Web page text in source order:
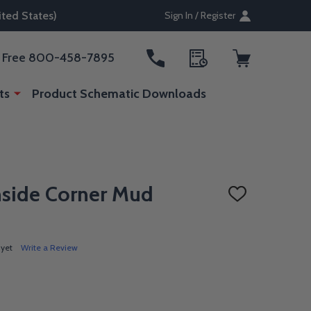
States) Sign In / Register
Free 800-458-7895
Product Schematic Downloads
Corner Mud
ADD
Write a Review